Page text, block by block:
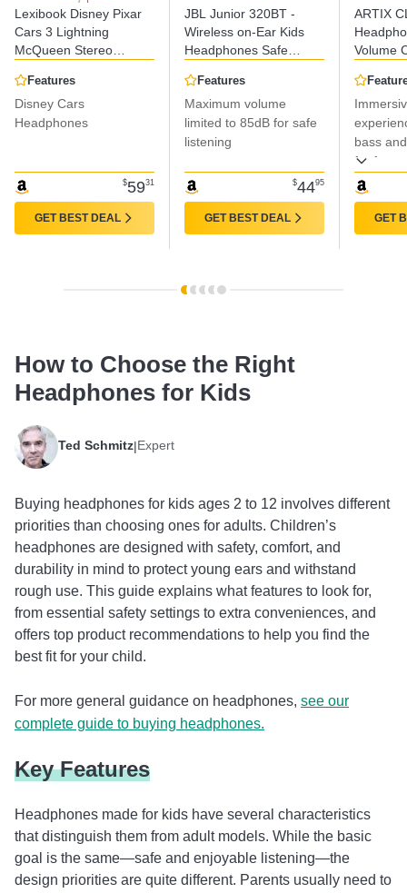
Lexibook Disney Pixar
Cars 3 Lightning
McQueen Stereo
Friendly Power,
Foldable and
Adjustable, Red/Black,
Features
Disney Cars
Headphones
$5931
GET BEST DEAL
JBL Junior 320BT -
Wireless on-Ear Kids
Headphones Safe
Kids, Parental Control
with Customizable
Volume & Playtime and
50Hr Battery Life
Features
Maximum volume
limited to 85dB for safe
listening
$4495
GET BEST DEAL
ARTIX
Volume
Wired,
with
Jack
bass
for
GET
How to Choose the Right
Headphones for Kids
Ted Schmitz|Expert
Buying headphones for kids ages 2 to 12 involves different
priorities than choosing ones for adults. Children’s
headphones are designed with safety, comfort, and
durability in mind to protect young ears and withstand
rough use. This guide explains what features to look for,
from essential safety settings to extra conveniences, and
offers top product recommendations to help you find the
best fit for your child.
For more general guidance on headphones, see our
complete guide to buying headphones.
Key Features
Headphones made for kids have several characteristics
that distinguish them from adult models. While the basic
goal is the same—safe and enjoyable listening—the
design priorities are quite different. Parents usually need to